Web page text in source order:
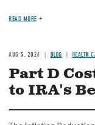
READ MORE
AUG 5, 2026 BLOG HEALTH
Part D
to IRA's